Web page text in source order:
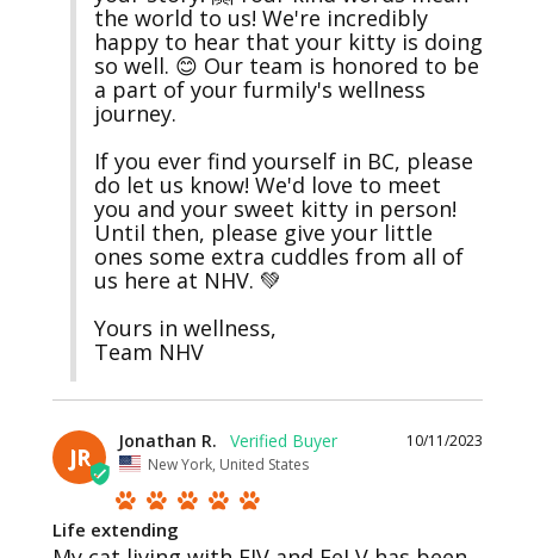
the world to us! We're incredibly
happy to hear that your kitty is doing
so well. 😊 Our team is honored to be
a part of your furmily's wellness
journey.
If you ever find yourself in BC, please
do let us know! We'd love to meet
you and your sweet kitty in person!
Until then, please give your little
ones some extra cuddles from all of
us here at NHV. 💚
Yours in wellness,
Team NHV
JR
10/11/2023
Jonathan R.
New York, United States
Life extending